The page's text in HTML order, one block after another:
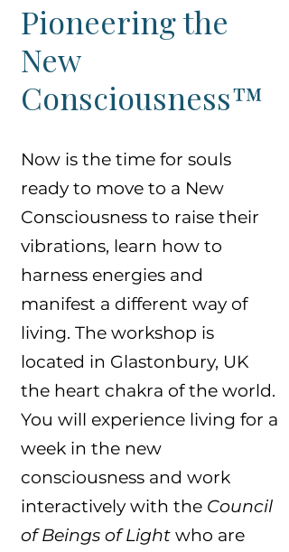
Pioneering the
New
Consciousness™
Now is the time for souls
ready to move to a New
Consciousness to raise their
vibrations, learn how to
harness energies and
manifest a different way of
living. The workshop is
located in Glastonbury, UK
the heart chakra of the world.
You will experience living for a
week in the new
consciousness and work
interactively with the Council
of Beings of Light who are